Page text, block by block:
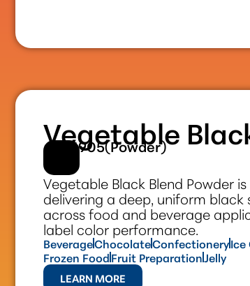
Vegetable
#301905(Powder)
Vegetable Black Blend Powder
delivering a deep, uniform
across food and beverage
label color performance.
BeverageChocolateConfectioneryIce
Frozen FoodFruit Preparation Jelly
LEARN MORE